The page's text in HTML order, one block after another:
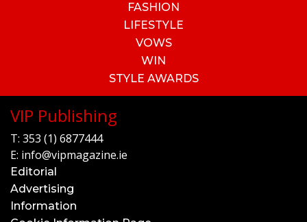
FASHION
LIFESTYLE
VOWS
WIN
STYLE AWARDS
VIP Publishing
T: 353 (1) 6877444
E: info@vipmagazine.ie
Editorial
Advertising
Information